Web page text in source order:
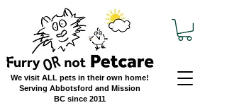
We visit ALL pets in their own home!
Serving Abbotsford and Mission
BC since 2011